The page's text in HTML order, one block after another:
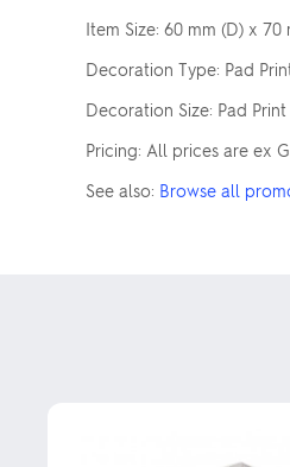
Item Size: 60 mm (D) x 70
Decoration Type: Pad
Decoration Size: Pad
Pricing: All prices are ex
See also: Browse all